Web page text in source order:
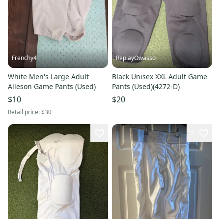
Frenchy4
White Men's Large Adult
Alleson Game Pants (Used)
$10
Retail price:$30
ReplayOwasso
Black Unisex XXL Adult Game
Pants (Used)(4272-D)
$20